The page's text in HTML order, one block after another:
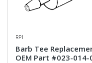
RPI
Barb Tee
OEM Part #023-014-